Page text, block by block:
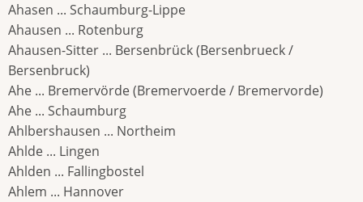
Ahasen ... Schaumburg-Lippe
Ahausen ... Rotenburg
Ahausen-Sitter ... Bersenbrück (Bersenbrueck /
Bersenbruck)
Ahe ... Bremervörde (Bremervoerde / Bremervorde)
Ahe ... Schaumburg
Ahlbershausen ... Northeim
Ahlde ... Lingen
Ahlden ... Fallingbostel
Ahlem ... Hannover